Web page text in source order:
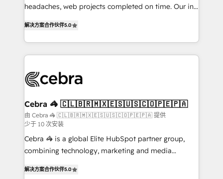
tailored apps, workflows, and configurations. We are
our commitment to data security and compliance. At
OneMetric, we help revenue teams focus on the
OneMetric that matters most: revenue.
headaches, web projects completed on time. Our in-
developers, designers, and marketers handles all
aspects of your HubSpot. ✨ 400+ global clients ✨
100+ seamless migrations from 15+ different CRMs
implementations, and 5,000+ pages ✨ CS: Clients
CS: 245% organic growth & +751% new visitors for a
full-funnel HubSpot project ✨ CS: 415% conversion
boost with a new HubSpot site Recognized leaders:
🏆 HubSpot Platform Migration Impact Award 🏆
Clutch HubSpot Global Leader 🏆 Finalist: HubSpot
Award for Best Website 🌟 Accreditations: CRM
解决方案合作伙伴5.0
Cebra 🦓 🇨🇱🇧🇷🇲🇽🇪🇸🇺🇸🇨🇴🇵🇪🇵🇦
由 Cebra 🦓 🇨🇱🇧🇷🇲🇽🇪🇸🇺🇸🇨🇴🇵🇪🇵🇦 提供
少于 10 次安装
Cebra 🦓 is a global Elite HubSpot partner group,
combining technology, marketing and media
Europe, with teams across 7 countries. Born in Chile,
解决方案合作伙伴5.0